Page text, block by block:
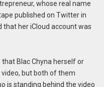
whose real name
published on Twitter in
that her iCloud account was
Blac Chyna herself or
but both of them
is standing behind the video